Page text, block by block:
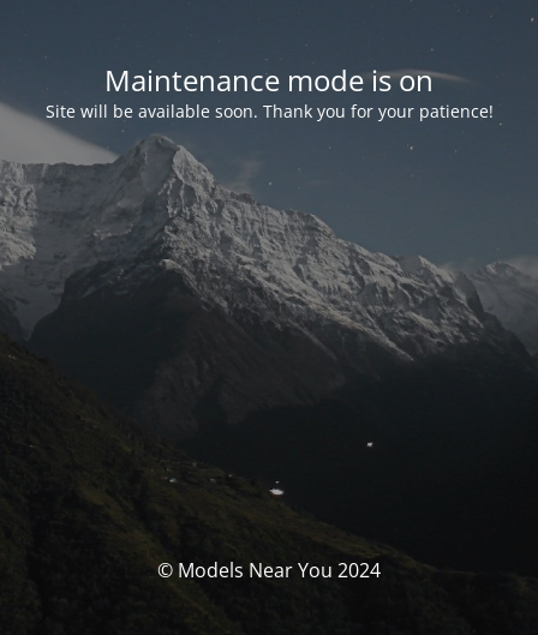
Maintenance mode is on
Site will be available soon. Thank you for your patience!
© Models Near You 2024